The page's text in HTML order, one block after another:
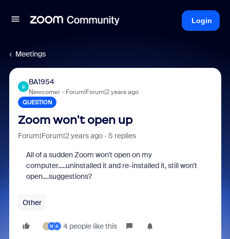
Login
Meetings
B
BA1954
Newcomer Forum|Forum|2 years ago
QUESTION
Zoom won't open up
Forum|Forum|2 years ago 5 replies
All of a sudden Zoom won't open on my
computer.....uninstalled it and re-installed it, still won't
open....suggestions?
Other
I M A 4 people like this